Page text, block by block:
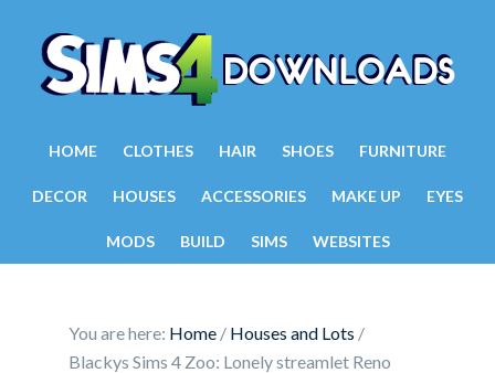
HOME CLOTHES HAIR SHOES FURNITURE
DECOR HOUSES ACCESSORIES MAKE UP EYES
MODS BUILD SIMS WEBSITES
You are here: Home / Houses and Lots /
Blackys Sims 4 Zoo: Lonely streamlet Reno